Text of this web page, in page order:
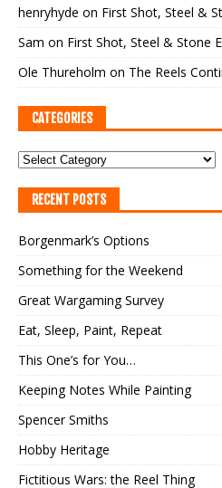
henryhyde on First Shot, Steel &
Sam on First Shot, Steel & Stone
Ole Thureholm on The Reels
CATEGORIES
RECENT POSTS
Borgenmark’s Options
Something for the Weekend
Great Wargaming Survey
Eat, Sleep, Paint, Repeat
This One’s for You…
Keeping Notes While Painting
Spencer Smiths
Hobby Heritage
Fictitious Wars: the Reel Thing